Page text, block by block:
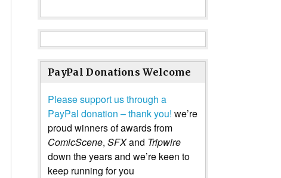
PayPal Donations Welcome
Please support us through a
PayPal donation – thank you! we’re
proud winners of awards from
ComicScene, SFXand Tripwire
down the years and we’re keen to
keep running for you